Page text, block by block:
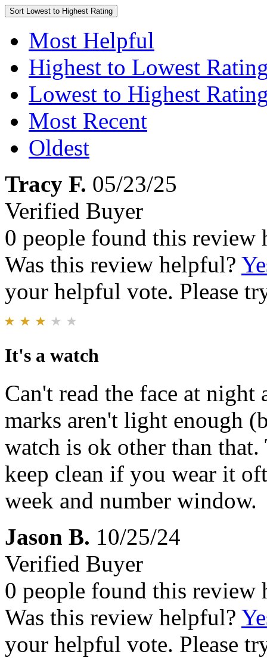
Sort Lowest to Highest Rating
Most Helpful
Highest to Lowest
Lowest to Highest
Most Recent
Oldest
Tracy F. 05/23/25
Verified Buyer
0 people found this review
Was this review helpful?
your helpful vote. Please
It's a watch
Can't read the face at
marks aren't light enough
watch is ok other than that.
keep clean if you wear it
week and number window.
Jason B. 10/25/24
Verified Buyer
0 people found this review
Was this review helpful?
your helpful vote. Please